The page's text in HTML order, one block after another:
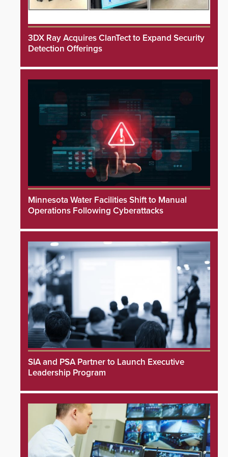
3DX Ray Acquires ClanTect to Expand Security
Detection Offerings
Minnesota Water Facilities Shift to Manual
Operations Following Cyberattacks
SIA and PSA Partner to Launch Executive
Leadership Program